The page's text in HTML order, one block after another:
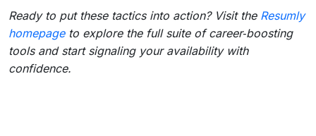
Ready to put these tactics into action? Visit the Resumly
homepageto explore the full suite of career‑boosting
tools and start signaling your availability with
confidence.